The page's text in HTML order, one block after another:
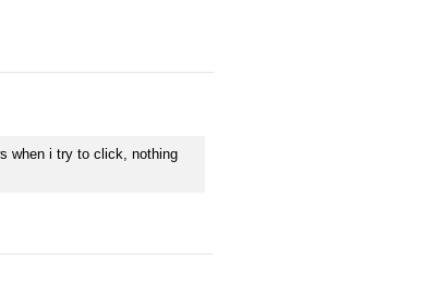
when i try to click, nothing